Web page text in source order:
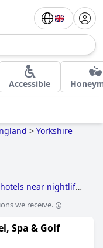
Accessible
> Yorkshire
hotels near nightlife
swimming pool
andcheap
we receive.
Spa & Golf